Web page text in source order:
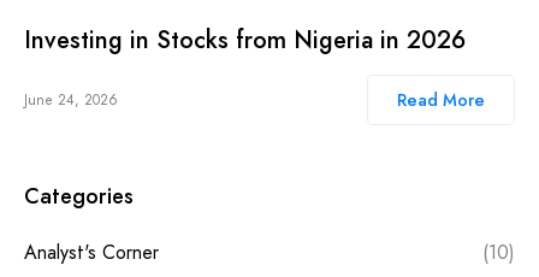
Investing in Stocks from Nigeria in 2026
June 24, 2026 Read More
Categories
Analyst's Corner
(10)